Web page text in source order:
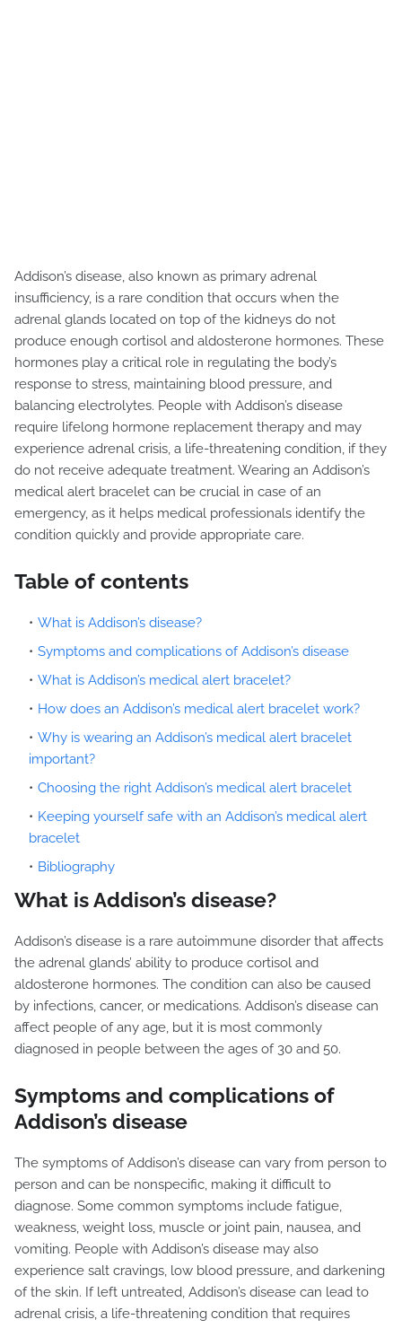
Addison’s disease, also known as primary adrenal
insufficiency, is a rare condition that occurs when the
adrenal glands located on top of the kidneys do not
produce enough cortisol and aldosterone hormones. These
hormones play a critical role in regulating the body’s
response to stress, maintaining blood pressure, and
balancing electrolytes. People with Addison’s disease
require lifelong hormone replacement therapy and may
experience adrenal crisis, a life-threatening condition, if they
do not receive adequate treatment. Wearing an Addison’s
medical alert bracelet can be crucial in case of an
emergency, as it helps medical professionals identify the
condition quickly and provide appropriate care.
Table of contents
What is Addison’s disease?
Symptoms and complications of Addison’s disease
What is Addison’s medical alert bracelet?
How does an Addison’s medical alert bracelet work?
Why is wearing an Addison’s medical alert bracelet
important?
Choosing the right Addison’s medical alert bracelet
Keeping yourself safe with an Addison’s medical alert
bracelet
Bibliography
What is Addison’s disease?
Addison’s disease is a rare autoimmune disorder that affects
the adrenal glands’ ability to produce cortisol and
aldosterone hormones. The condition can also be caused
by infections, cancer, or medications. Addison’s disease can
affect people of any age, but it is most commonly
diagnosed in people between the ages of 30 and 50.
Symptoms and complications of
Addison’s disease
The symptoms of Addison’s disease can vary from person to
person and can be nonspecific, making it difficult to
diagnose. Some common symptoms include fatigue,
weakness, weight loss, muscle or joint pain, nausea, and
vomiting. People with Addison’s disease may also
experience salt cravings, low blood pressure, and darkening
of the skin. If left untreated, Addison’s disease can lead to
adrenal crisis, a life-threatening condition that requires